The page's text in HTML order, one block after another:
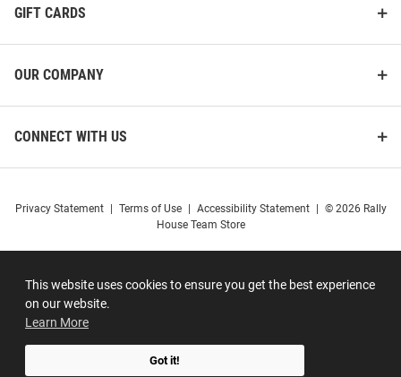
This website uses cookies to ensure you get the best experience
on our website.
Learn More
Got it!
GIFT CARDS
OUR COMPANY
CONNECT WITH US
Privacy Statement Terms of Use Accessibility Statement
© 2026 Rally
House Team Store